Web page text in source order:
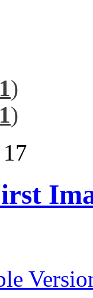
1)
1)